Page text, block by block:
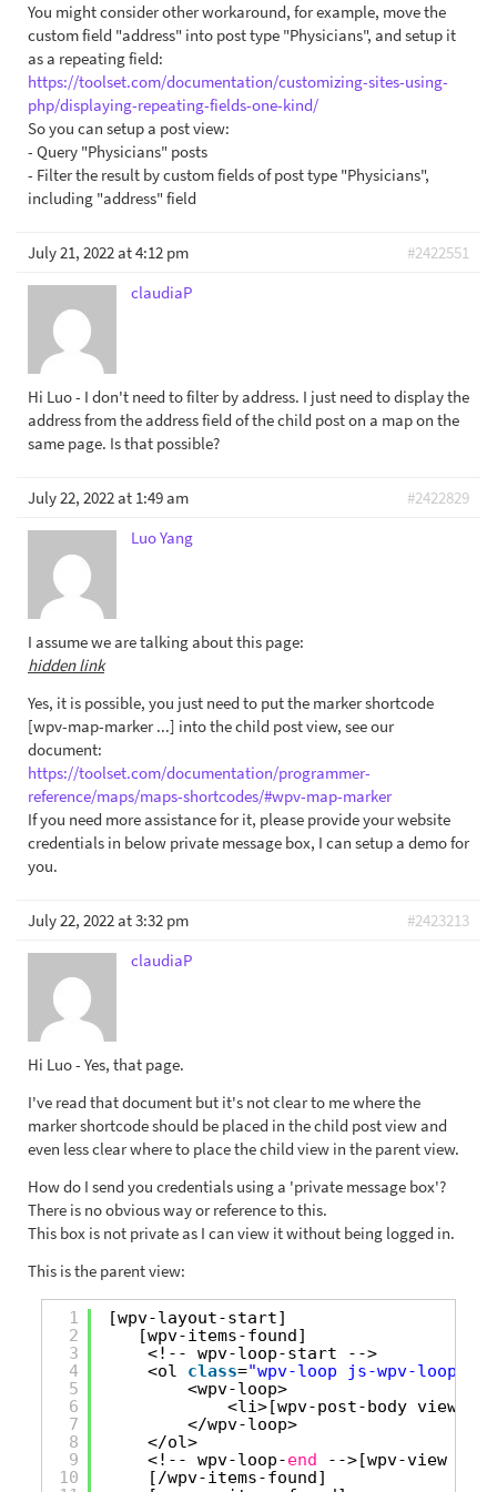
You might consider other workaround, for example, move the
custom field "address" into post type "Physicians", and setup it
as a repeating field:
https://toolset.com/documentation/customizing-sites-using-
php/displaying-repeating-fields-one-kind/
So you can setup a post view:
- Query "Physicians" posts
- Filter the result by custom fields of post type "Physicians",
including "address" field
July 21, 2022 at 4:12 pm
#2422551
claudiaP
Hi Luo - I don't need to filter by address. I just need to display the
address from the address field of the child post on a map on the
same page. Is that possible?
July 22, 2022 at 1:49 am
#2422829
Luo Yang
I assume we are talking about this page:
hidden link
Yes, it is possible, you just need to put the marker shortcode
[wpv-map-marker ...] into the child post view, see our
document:
https://toolset.com/documentation/programmer-
reference/maps/maps-shortcodes/#wpv-map-marker
If you need more assistance for it, please provide your website
credentials in below private message box, I can setup a demo for
you.
July 22, 2022 at 3:32 pm
#2423213
claudiaP
Hi Luo - Yes, that page.
I've read that document but it's not clear to me where the
marker shortcode should be placed in the child post view and
even less clear where to place the child view in the parent view.
How do I send you credentials using a 'private message box'?
There is no obvious way or reference to this.
This box is not private as I can view it without being logged in.
This is the parent view:
1
2
3
4
5
6
7
8
9
10
[wpv-layout-start]
[wpv-items-found]
<!-- wpv-loop-start -->
<ol class="wpv-loop js-wpv-loop"
<wpv-loop>
<li>[wpv-post-body
</wpv-loop>
</ol>
<!-- wpv-loop-end
-->[wpv-view
[/wpv-items-found]